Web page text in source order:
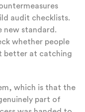
audit checklists.
new standard.
whether people
better at catching
which is that the
part of